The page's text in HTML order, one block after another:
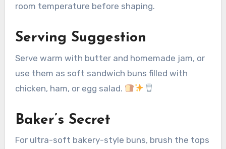
room temperature before shaping.
Serving Suggestion
Serve warm with butter and homemade jam, or
use them as soft sandwich buns filled with
chicken, ham, or egg salad.
Baker’s Secret
For ultra-soft bakery-style buns, brush the tops